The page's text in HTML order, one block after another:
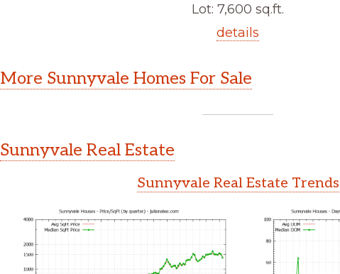
Lot: 7,600 sq.ft.
details
More Sunnyvale Homes For Sale
Sunnyvale Real Estate
Sunnyvale Real Estate Trends